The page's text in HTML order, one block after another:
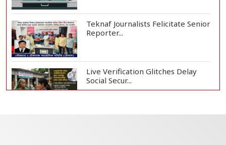
Teknaf Journalists Felicitate Senior
Reporter...
Live Verification Glitches Delay
Social Secur...